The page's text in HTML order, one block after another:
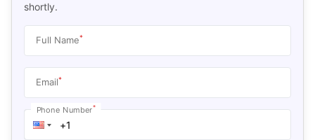
shortly.
Full Name*
Email*
Phone Number*